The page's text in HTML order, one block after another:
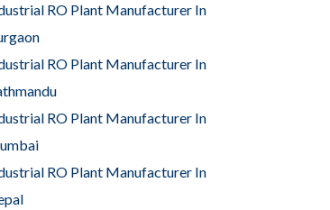
RO Plant Manufacturer In
RO Plant Manufacturer In
RO Plant Manufacturer In
RO Plant Manufacturer In